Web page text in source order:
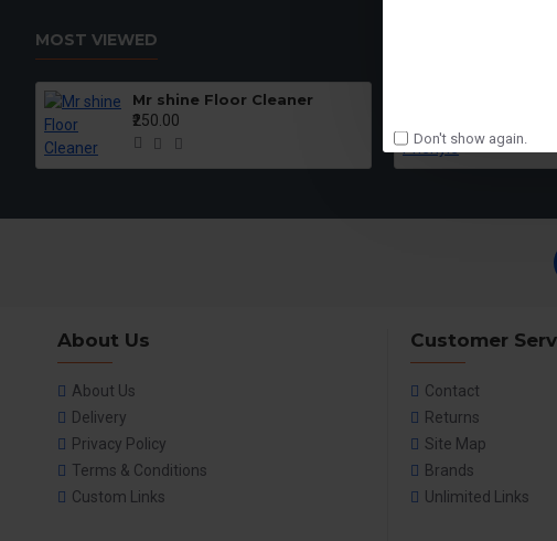
Don't show again.
MOST VIEWED
Mr shine Floor Cleaner
₹250.00
About Us
About Us
Delivery
Privacy Policy
Terms & Conditions
Custom Links
Customer
Contact
Returns
Site Map
Brands
Unlimited Links